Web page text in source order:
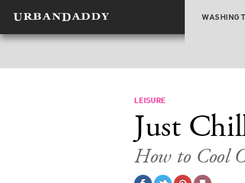
LEISURE
Just
How to Cool